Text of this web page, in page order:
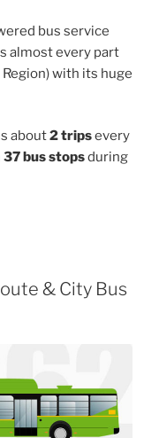
bus service
almost every part
with its huge
about2 tripsevery
37 bus stopsduring
& City Bus